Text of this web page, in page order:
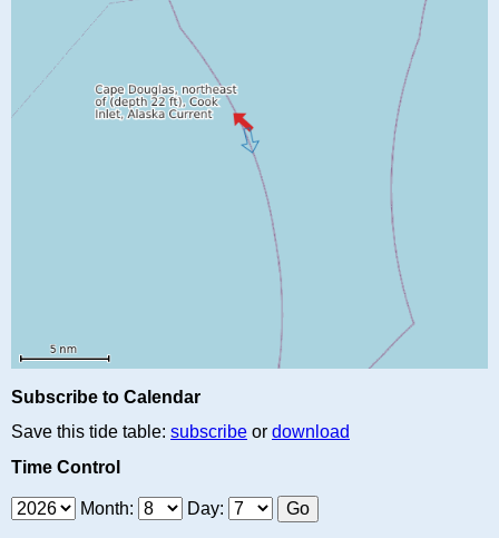
Subscribe to Calendar
Save this tide table: subscribe or download
Time Control
Month: Day: